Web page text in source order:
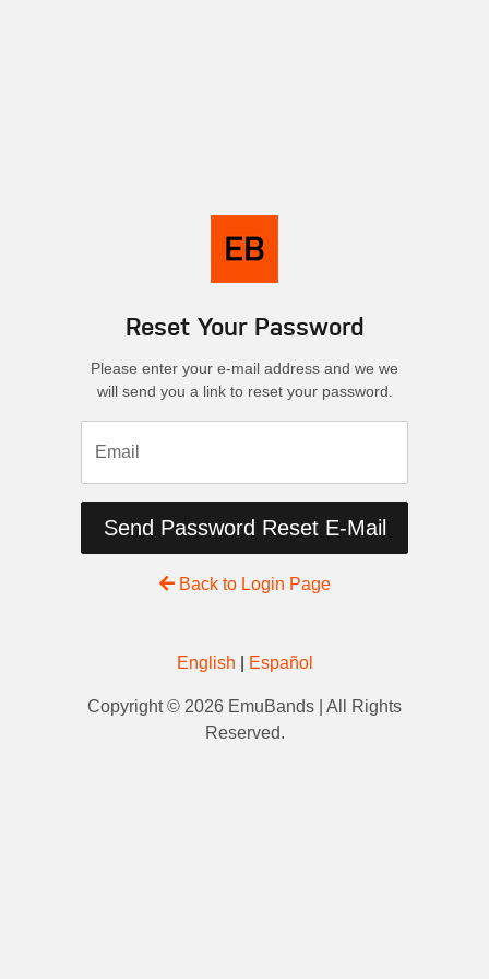
Reset Your Password
Please enter your e-mail address and we we
will send you a link to reset your password.
Email
Send Password Reset E-Mail
Back to Login Page
English Español
Copyright © 2026 EmuBands | All Rights
Reserved.